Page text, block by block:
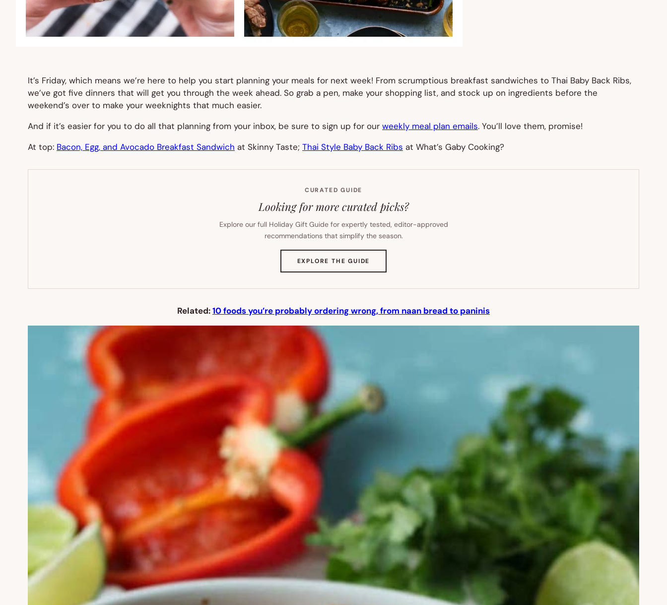
It’s Friday, which means we’re here to help you start planning your meals for next week! From scrumptious breakfast sandwiches to Thai Baby Back Ribs,
we’ve got five dinners that will get you through the week ahead. So grab a pen, make your shopping list, and stock up on ingredients before the
weekend’s over to make your weeknights that much easier.
And if it’s easier for you to do all that planning from your inbox, be sure to sign up for our weekly meal plan emails. You’ll love them, promise!
At top: Bacon, Egg, and Avocado Breakfast Sandwich at Skinny Taste; Thai Style Baby Back Ribs at What’s Gaby Cooking?
CURATED GUIDE
Looking for more curated picks?
Explore our full Holiday Gift Guide for expertly tested, editor-approved
recommendations that simplify the season.
EXPLORE THE GUIDE
TAB)
Related:10 foods you’re probably ordering wrong, from naan bread to paninis